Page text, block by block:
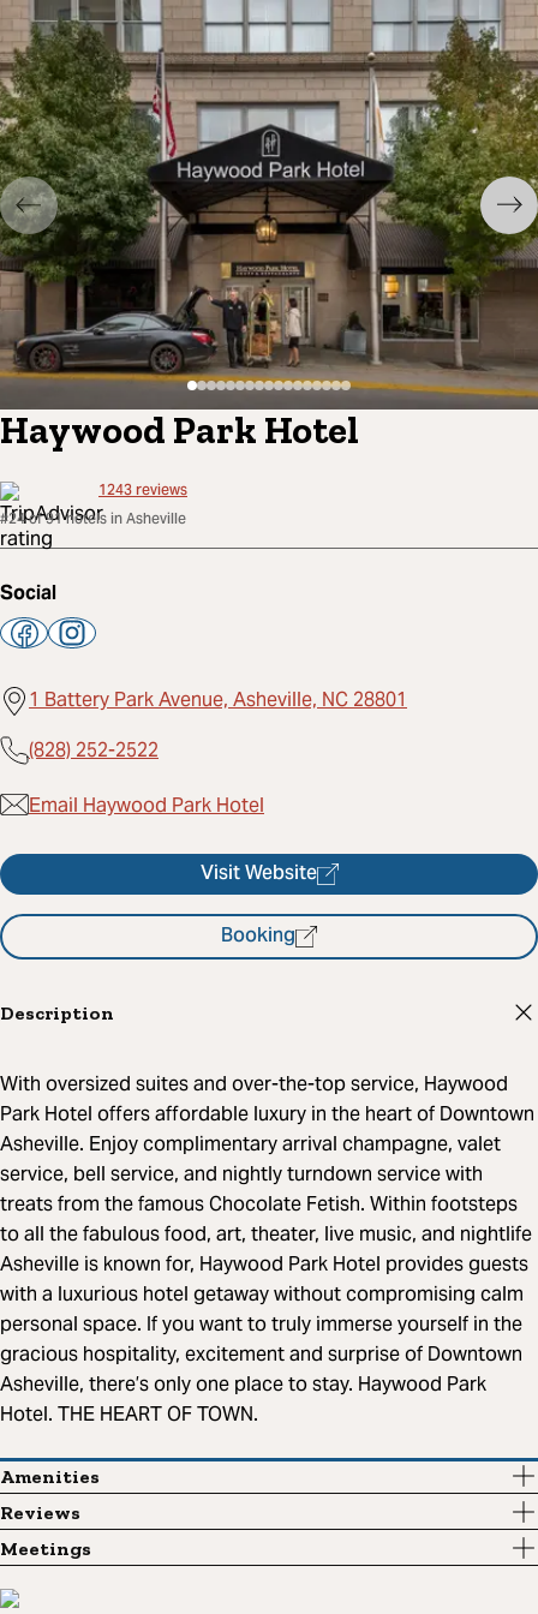
Haywood Park Hotel
1243reviews
#24 of 91 hotels in Asheville
Social
1 Battery Park Avenue, Asheville, NC 28801
(828) 252-2522
Email Haywood Park Hotel
Visit Website
Booking
Description
With oversized suites and over-the-top service, Haywood
Park Hotel offers affordable luxury in the heart of Downtown
Asheville. Enjoy complimentary arrival champagne, valet
service, bell service, and nightly turndown service with
treats from the famous Chocolate Fetish. Within footsteps
to all the fabulous food, art, theater, live music, and nightlife
Asheville is known for, Haywood Park Hotel provides guests
with a luxurious hotel getaway without compromising calm
personal space. If you want to truly immerse yourself in the
gracious hospitality, excitement and surprise of Downtown
Asheville, there’s only one place to stay. Haywood Park
Hotel. THE HEART OF TOWN.
Amenities
Reviews
Meetings